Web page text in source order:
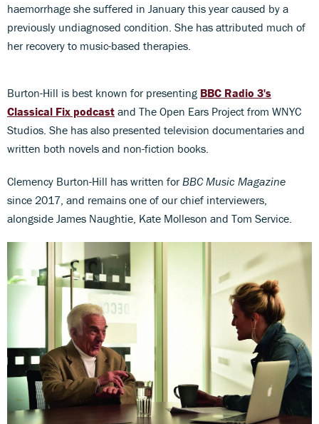
haemorrhage she suffered in January this year caused by a
previously undiagnosed condition. She has attributed much of
her recovery to music-based therapies.
Burton-Hill is best known for presenting BBC Radio 3's
Classical Fix podcast and The Open Ears Project from WNYC
Studios. She has also presented television documentaries and
written both novels and non-fiction books.
Clemency Burton-Hill has written for BBC Music Magazine
since 2017, and remains one of our chief interviewers,
alongside James Naughtie, Kate Molleson and Tom Service.